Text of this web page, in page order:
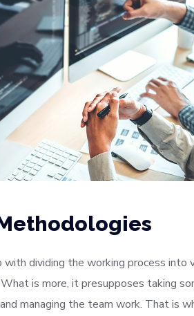
dividing the working process into
is more, it presupposes taking
managing the team work. That is